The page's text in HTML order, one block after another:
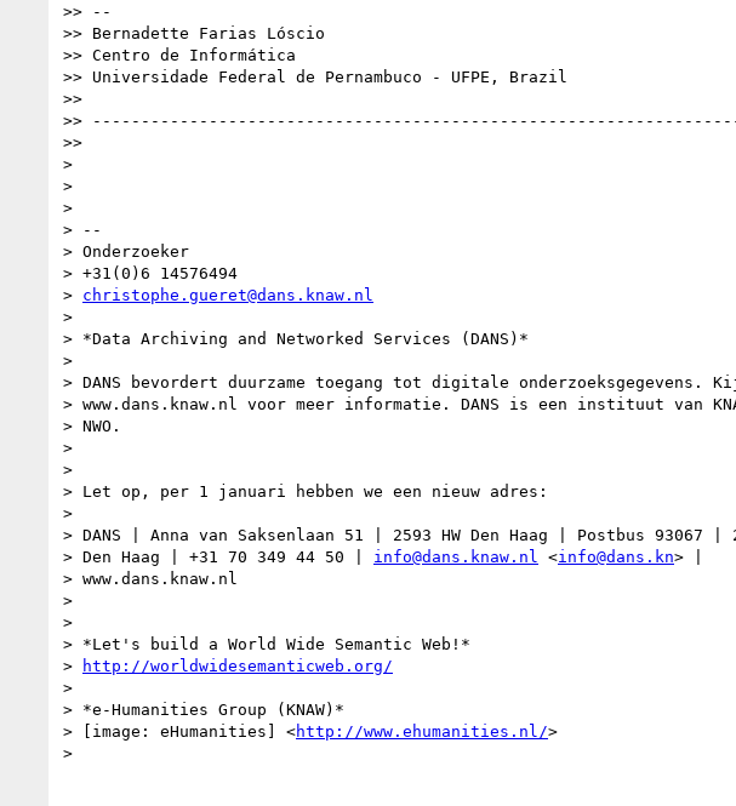
>> --
>> Bernadette Farias Lóscio
>> Centro de Informática
>> Universidade Federal de Pernambuco - UFPE, Brazil
>>
>>
>>
>
>
>
> --
> Onderzoeker
> +31(0)6 14576494
> christophe.gueret@dans.knaw.nl
>
> *Data Archiving and Networked Services (DANS)*
>
> DANS bevordert duurzame toegang tot digitale onderzoeksgegevens.
> www.dans.knaw.nl voor meer informatie. DANS is een instituut van
> NWO.
>
>
> Let op, per 1 januari hebben we een nieuw adres:
>
> DANS | Anna van Saksenlaan 51 | 2593 HW Den Haag | Postbus 93067 |
> Den Haag | +31 70 349 44 50 | info@dans.knaw.nl <info@dans.kn> |
> www.dans.knaw.nl
>
>
> *Let's build a World Wide Semantic Web!*
>
http://worldwidesemanticweb.org/
>
> *e-Humanities Group (KNAW)*
> [image: eHumanities] <http://www.ehumanities.nl/>
>